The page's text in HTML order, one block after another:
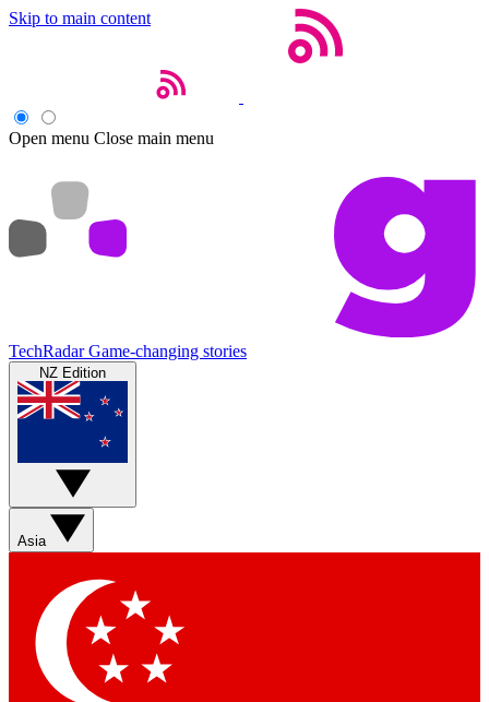
Skip to main content
Open menu Close main menu
TechRadar Game-changing stories
NZ Edition
Asia